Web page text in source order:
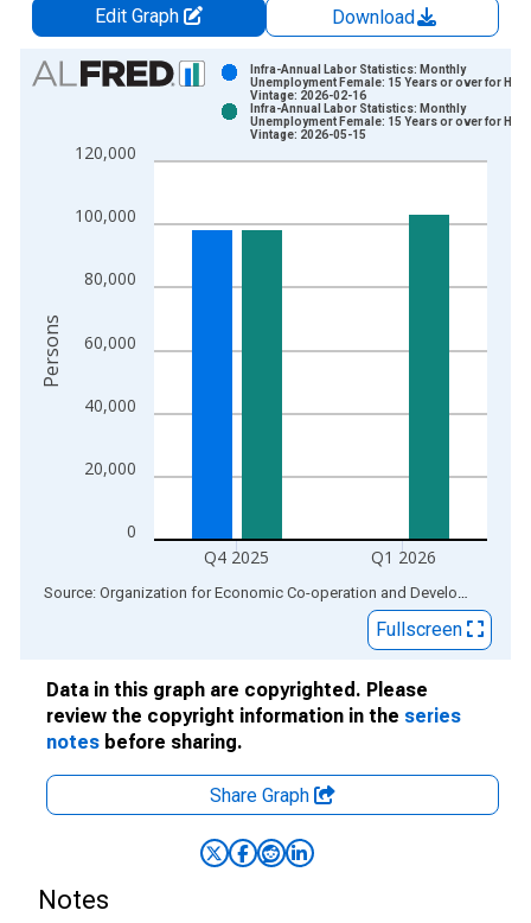
Edit Graph
Download
Chart
Bar chart with 2 data series.
The chart has 1 X axis displaying xAxis. Data ranges from
0
20,000
40,000
60,000
80,000
100,000
120,000
Q4 2025 Q1 2026
Infra-Annual Labor Statistics: Monthly
Unemployment Female: 15 Years or over for
Vintage: 2026-02-16
Infra-Annual Labor Statistics: Monthly
Unemployment Female: 15 Years or over for
Vintage: 2026-05-15
Persons
End of interactive chart. Source: Organization for Economic Co-operation and Development
Fullscreen
Data in this graph are copyrighted. Please
review the copyright information in the series
notes before sharing.
Share Graph
Notes